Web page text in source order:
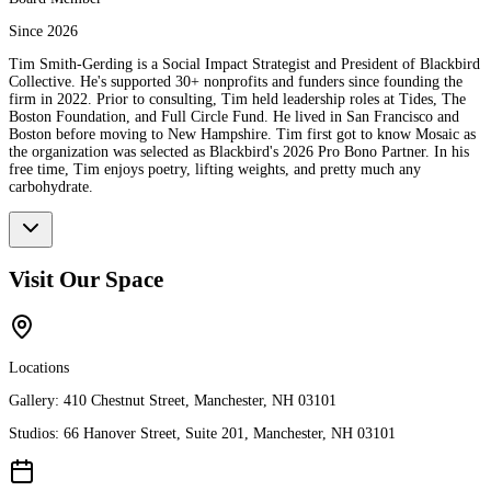
Since 2026
Tim Smith-Gerding is a Social Impact Strategist and President of Blackbird
Collective. He's supported 30+ nonprofits and funders since founding the
firm in 2022. Prior to consulting, Tim held leadership roles at Tides, The
Boston Foundation, and Full Circle Fund. He lived in San Francisco and
Boston before moving to New Hampshire. Tim first got to know Mosaic as
the organization was selected as Blackbird's 2026 Pro Bono Partner. In his
free time, Tim enjoys poetry, lifting weights, and pretty much any
carbohydrate.
Visit Our Space
Locations
Gallery: 410 Chestnut Street, Manchester, NH 03101
Studios: 66 Hanover Street, Suite 201, Manchester, NH 03101